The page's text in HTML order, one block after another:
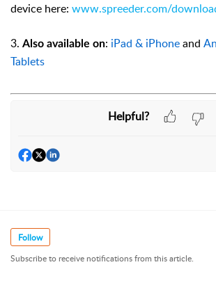
device here: www.spreeder.com/
3. Also available on: iPad & iPhoneand
Tablets
Helpful?
Follow
Subscribe to receive notifications from this article.